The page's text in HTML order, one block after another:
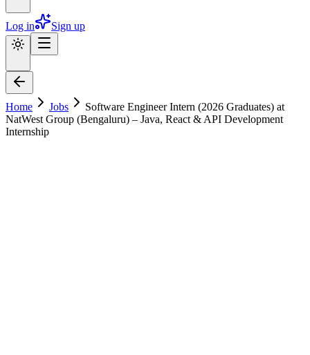
Log in Sign up
Home Jobs
Software Engineer Intern (2026 Graduates) at
NatWest Group (Bengaluru) – Java, React & API Development
Internship